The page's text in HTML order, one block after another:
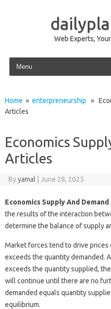
Web Experts,
Skip to content
Home » enterpreneurship »
Articles
Economics
Articles
Byyamal June 28, 2025
Economics Supply And
the results of the interaction
determine the balance of supply
Market forces tend to drive
exceeds the quantity demanded.
exceeds the quantity supplied,
will continue until there are no
demanded equals quantity
equilibrium.